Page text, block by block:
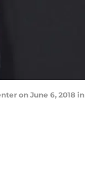
on June 6, 2018 in